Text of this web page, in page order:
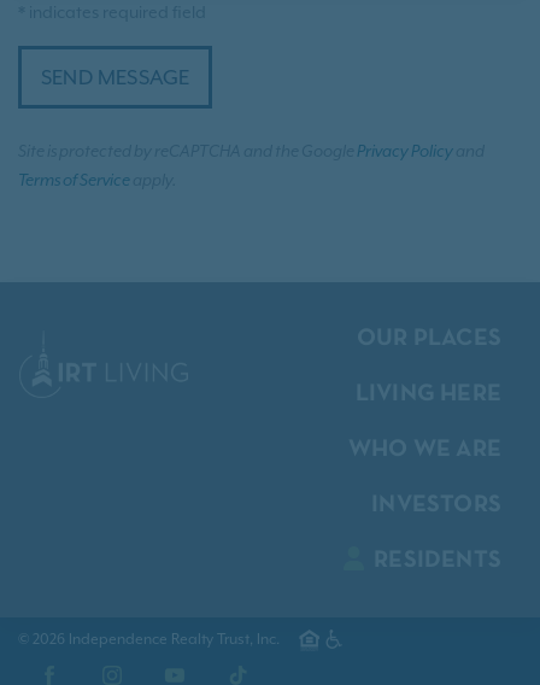
SEND MESSAGE
Privacy Policy
Terms of Service
© 2026 Independence Realty Trust, Inc.